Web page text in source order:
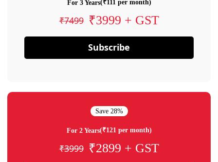
For 3 Years(₹111 per month)
₹7499 ₹3999 + GST
Subscribe
Save 28%
For 2 Years(₹121 per month)
₹3999 ₹2899 + GST